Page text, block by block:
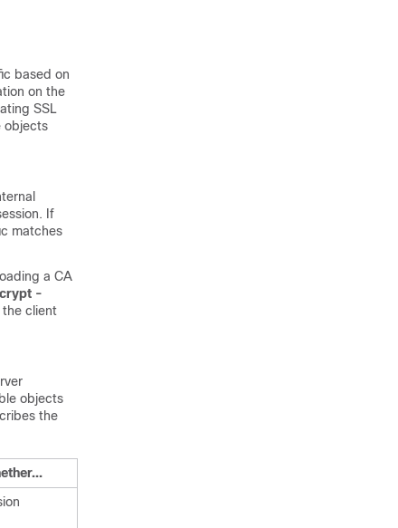
based on
on the
SSL
objects
If
matches
a CA
-
client
objects
the